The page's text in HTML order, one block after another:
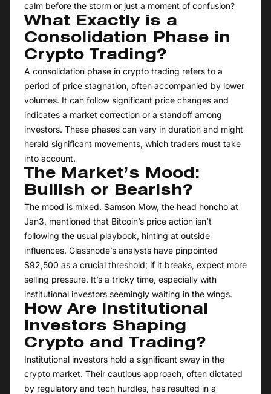
calm before the storm or just a moment of confusion?
What Exactly is a
Consolidation Phase in
Crypto Trading?
A consolidation phase in crypto trading refers to a
period of price stagnation, often accompanied by lower
volumes. It can follow significant price changes and
indicates a market correction or a standoff among
investors. These phases can vary in duration and might
herald significant movements, which traders must take
into account.
The Market’s Mood:
Bullish or Bearish?
The mood is mixed. Samson Mow, the head honcho at
Jan3, mentioned that Bitcoin’s price action isn’t
following the usual playbook, hinting at outside
influences. Glassnode’s analysts have pinpointed
$92,500 as a crucial threshold; if it breaks, expect more
selling pressure. It’s a tricky time, especially with
institutional investors seemingly waiting in the wings.
How Are Institutional
Investors Shaping
Crypto and Trading?
Institutional investors hold a significant sway in the
crypto market. Their cautious approach, often dictated
by regulatory and tech hurdles, has resulted in a